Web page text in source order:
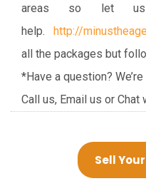
areas so let
help. http://
all the packages but
*Have a question?
Call us, Email us or
Sell